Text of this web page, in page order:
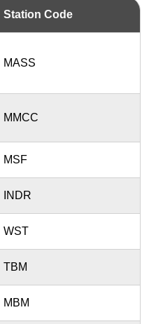
Station Code
MASS
MMCC
MSF
INDR
WST
TBM
MBM